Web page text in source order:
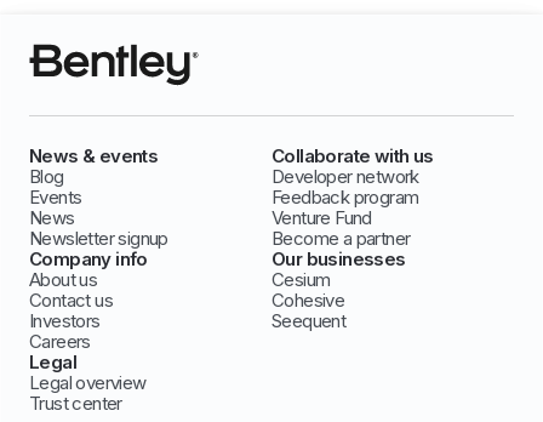
News & events
Blog
Events
News
Newsletter signup
Collaborate with us
Developer network
Feedback program
Venture Fund
Become a partner
Company info
About us
Contact us
Investors
Careers
Our businesses
Cesium
Cohesive
Seequent
Legal
Legal overview
Trust center